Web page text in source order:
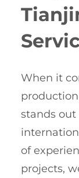
When it
stands
of
projects,